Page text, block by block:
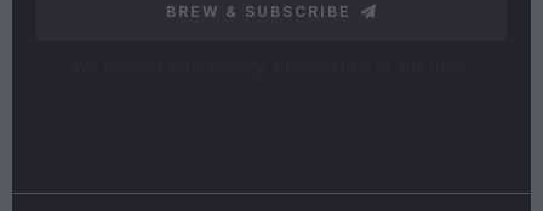
BREW & SUBSCRIBE